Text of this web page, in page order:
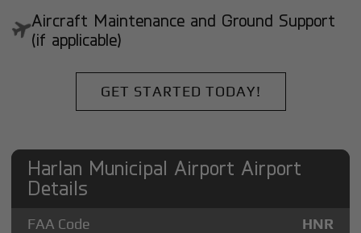
Aircraft Maintenance and Ground Support
(if applicable)
GET STARTED TODAY!
Harlan Municipal Airport Airport
Details
FAA Code
HNR